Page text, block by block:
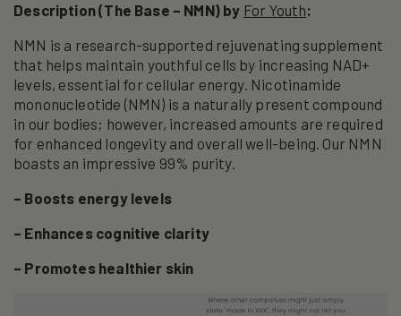
Description (The Base – NMN) by For Youth:
NMN is a research-supported rejuvenating supplement
that helps maintain youthful cells by increasing NAD+
levels, essential for cellular energy. Nicotinamide
mononucleotide (NMN) is a naturally present compound
in our bodies; however, increased amounts are required
for enhanced longevity and overall well-being. Our NMN
boasts an impressive 99% purity.
– Boosts energy levels
– Enhances cognitive clarity
– Promotes healthier skin